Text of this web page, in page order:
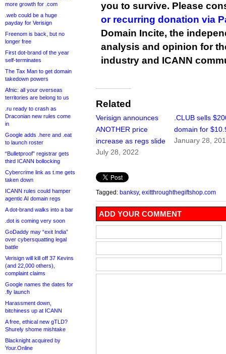
more growth for .com
.web could be a huge
payday for Verisign
Freenom is back, but no
longer free
First dot-brand of the year
self-terminates
The Tax Man to get domain
takedown powers
Afnic: all your overseas
territories are belong to us
.ru ready to crash as
Draconian new rules come
in
Google adds .here and .eat
to launch roster
“Bulletproof” registrar gets
third ICANN bollocking
Cybercrime link as t.me gets
taken down
ICANN rules could hamper
agentic AI domain regs
A dot-brand walks into a bar
.dot is coming very soon
GoDaddy may “exit India”
over cybersquatting legal
battle
Verisign will kill off 37 Kevins
(and 22,000 others),
complaint claims
Google names the dates for
.fly launch
Harassment down,
bitchiness up at ICANN
A free, ethical new gTLD?
Shurely shome mishtake
Blacknight acquired by
Your.Online
you to survive. Please
or recurring donation via
Domain Incite, the
analysis and opinion for
industry and ICANN
Related
Verisign announces
ANOTHER price
increase as regs slide
July 28, 2022
.CLUB sells
domain for
January 28,
Tagged: banksy, exitthroughthegiftshop.com
ADD YOUR COMMENT